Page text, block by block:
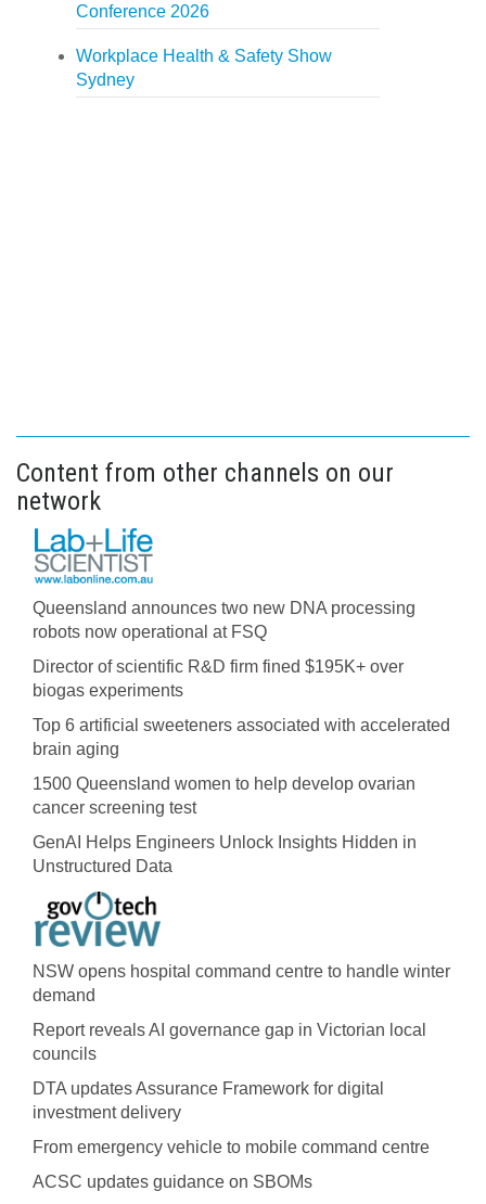
Conference 2026
Workplace Health & Safety Show
Sydney
Content from other channels on our
network
Queensland announces two new DNA processing
robots now operational at FSQ
Director of scientific R&D firm fined $195K+ over
biogas experiments
Top 6 artificial sweeteners associated with accelerated
brain aging
1500 Queensland women to help develop ovarian
cancer screening test
GenAI Helps Engineers Unlock Insights Hidden in
Unstructured Data
NSW opens hospital command centre to handle winter
demand
Report reveals AI governance gap in Victorian local
councils
DTA updates Assurance Framework for digital
investment delivery
From emergency vehicle to mobile command centre
ACSC updates guidance on SBOMs